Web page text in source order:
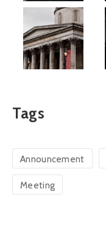
Tags
Announcement
Meeting